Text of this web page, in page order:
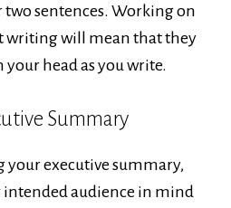
sentences. Working on
writing will mean that they
head as you write.
Summary
executive summary,
intended audience in mind